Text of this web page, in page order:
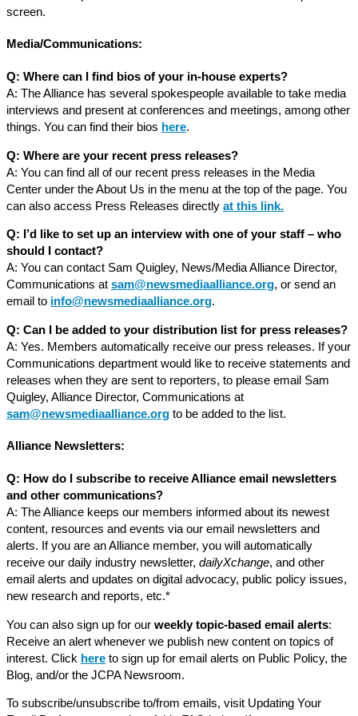
screen.
Media/Communications:
Q: Where can I find bios of your in-house experts?
A: The Alliance has several spokespeople available to take media
interviews and present at conferences and meetings, among other
things. You can find their bios here.
Q: Where are your recent press releases?
A: You can find all of our recent press releases in the Media
Center under the About Us in the menu at the top of the page. You
can also access Press Releases directly at this link.
Q: I’d like to set up an interview with one of your staff – who
should I contact?
A: You can contact Sam Quigley, News/Media Alliance Director,
Communications at sam@newsmediaalliance.org, or send an
email to info@newsmediaalliance.org.
Q: Can I be added to your distribution list for press releases?
A: Yes. Members automatically receive our press releases. If your
Communications department would like to receive statements and
releases when they are sent to reporters, to please email Sam
Quigley, Alliance Director, Communications at
sam@newsmediaalliance.org to be added to the list.
Alliance Newsletters:
Q: How do I subscribe to receive Alliance email newsletters
and other communications?
A: The Alliance keeps our members informed about its newest
content, resources and events via our email newsletters and
alerts. If you are an Alliance member, you will automatically
receive our daily industry newsletter, dailyXchange, and other
email alerts and updates on digital advocacy, public policy issues,
new research and reports, etc.*
You can also sign up for our weekly topic-based email alerts:
Receive an alert whenever we publish new content on topics of
interest. Click here to sign up for email alerts on Public Policy, the
Blog, and/or the JCPA Newsroom.
To subscribe/unsubscribe to/from emails, visit Updating Your